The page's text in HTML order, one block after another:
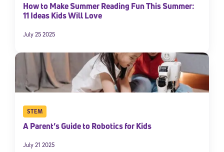
How to Make Summer Reading Fun This Summer:
11 Ideas Kids Will Love
July 25 2025
STEM
A Parent’s Guide to Robotics for Kids
July 21 2025